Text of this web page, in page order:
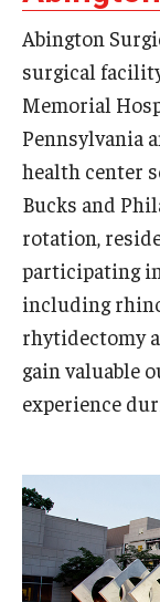
Policies and
Abington
surgical
Memorial
Pennsylvania
health center
Bucks and
rotation,
participating
including
rhytidectomy
gain valuable
experience